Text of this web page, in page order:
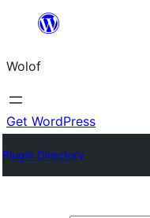
content
Wolof
Get WordPress
Plugin Directory